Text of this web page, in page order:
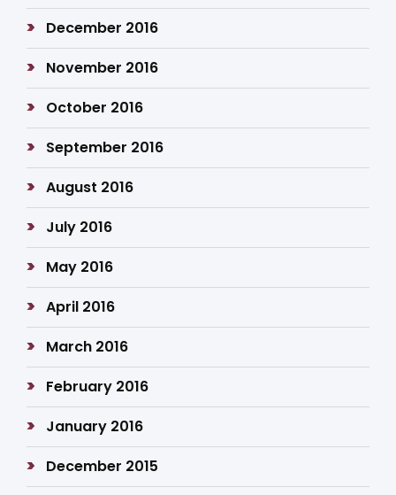
December 2016
November 2016
October 2016
September 2016
August 2016
July 2016
May 2016
April 2016
March 2016
February 2016
January 2016
December 2015